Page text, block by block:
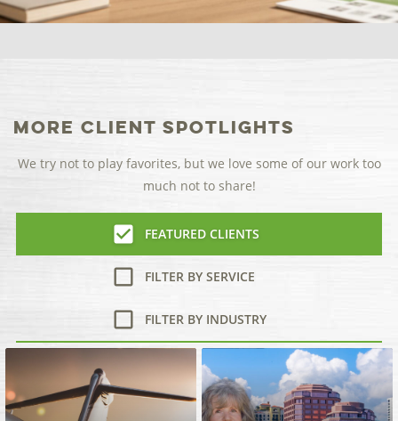
More Client Spotlights
We try not to play favorites, but we love some of our work too
much not to share!
FEATURED CLIENTS
FILTER BY SERVICE
FILTER BY INDUSTRY